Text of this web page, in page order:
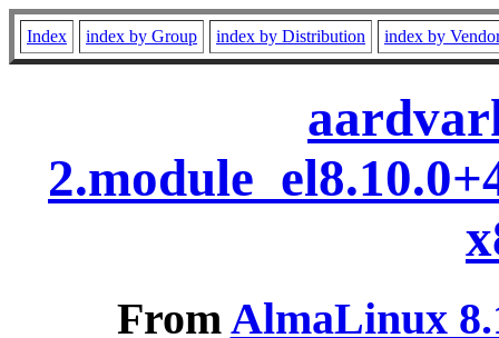
Index index by Group index by Distribution index by
FromAlmaLinux